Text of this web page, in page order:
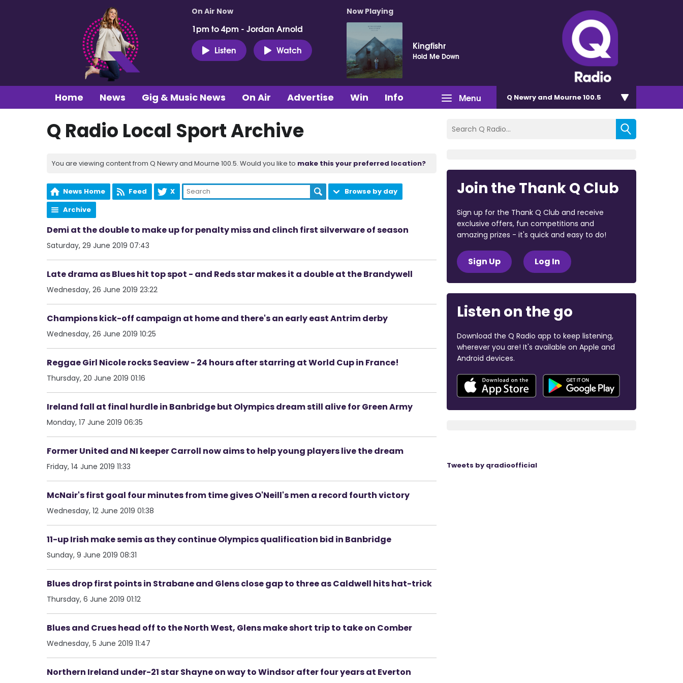
On Air Now
1pm to 4pm - Jordan Arnold
Listen
Watch
Now Playing
Kingfishr
Hold Me Down
Menu
Home News Gig & Music News On Air Advertise Win Info Q Newry and Mourne 100.5
Q Radio Local Sport Archive
You are viewing content from Q Newry and Mourne 100.5. Would you like to make this your preferred location?
News Home Feed X
Browse by day
Archive
Demi at the double to make up for penalty miss and clinch first silverware of season
Saturday, 29 June 2019 07:43
Late drama as Blues hit top spot - and Reds star makes it a double at the Brandywell
Wednesday, 26 June 2019 23:22
Champions kick-off campaign at home and there's an early east Antrim derby
Wednesday, 26 June 2019 10:25
Reggae Girl Nicole rocks Seaview - 24 hours after starring at World Cup in France!
Thursday, 20 June 2019 01:16
Ireland fall at final hurdle in Banbridge but Olympics dream still alive for Green Army
Monday, 17 June 2019 06:35
Former United and NI keeper Carroll now aims to help young players live the dream
Friday, 14 June 2019 11:33
McNair's first goal four minutes from time gives O'Neill's men a record fourth victory
Wednesday, 12 June 2019 01:38
11-up Irish make semis as they continue Olympics qualification bid in Banbridge
Sunday, 9 June 2019 08:31
Blues drop first points in Strabane and Glens close gap to three as Caldwell hits hat-trick
Thursday, 6 June 2019 01:12
Blues and Crues head off to the North West, Glens make short trip to take on Comber
Wednesday, 5 June 2019 11:47
Northern Ireland under-21 star Shayne on way to Windsor after four years at Everton
Join the Thank Q Club
Sign up for the Thank Q Club and receive
exclusive offers, fun competitions and
amazing prizes - it's quick and easy to do!
Sign Up Log In
Listen on the go
Download the Q Radio app to keep listening,
wherever you are! It's available on Apple and
Android devices.
Tweets by qradioofficial